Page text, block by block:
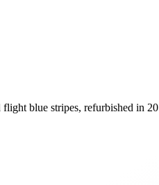
blue stripes, refurbished in